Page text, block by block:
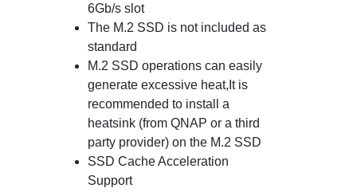
6Gb/s slot
The M.2 SSD is not included as
standard
M.2 SSD operations can easily
generate excessive heat,It is
recommended to install a
heatsink (from QNAP or a third
party provider) on the M.2 SSD
SSD Cache Acceleration
Support